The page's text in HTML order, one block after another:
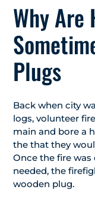
Why Are
Plugs
Back when city
logs, volunteer
main and bore a
the that they
Once the fire
needed, the
wooden plug.